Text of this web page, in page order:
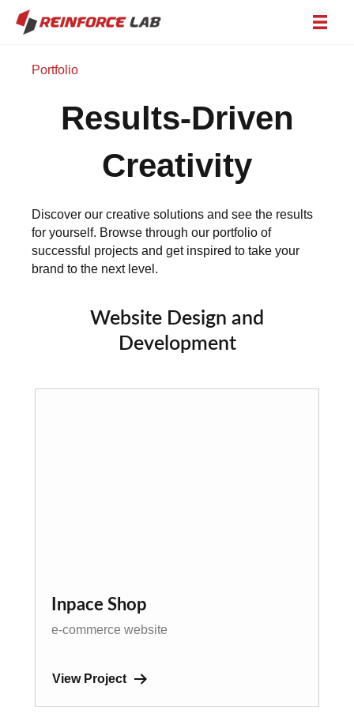
Portfolio
Results-Driven
Creativity
Discover our creative solutions and see the results
for yourself. Browse through our portfolio of
successful projects and get inspired to take your
brand to the next level.
Website Design and
Development
Inpace Shop
e-commerce website
View Project